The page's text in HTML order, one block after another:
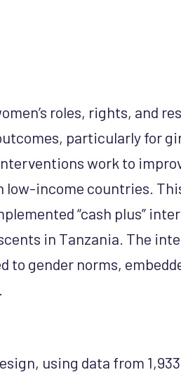
roles, rights, and
particularly for
work to
low-income countries.
“cash plus”
in Tanzania. The
to gender norms,
using data from